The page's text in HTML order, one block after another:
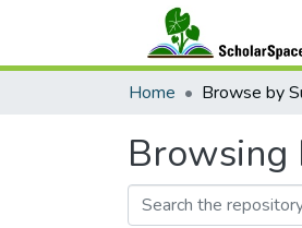
Home Browse by
Browsing